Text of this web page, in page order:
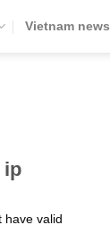
Vietnam news
ip
have valid